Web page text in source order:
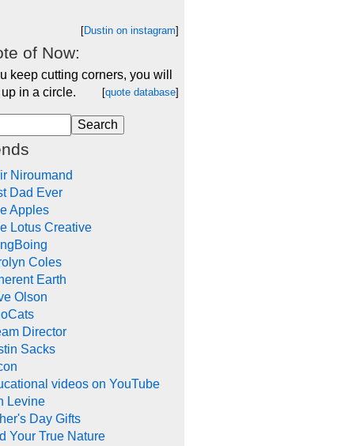
[Dustin on instagram]
of Now:
keep cutting corners, you will
in a circle.
[quote database]
Niroumand
Dad Ever
Apples
Lotus Creative
Coles
Earth
Olson
Director
Sacks
videos on YouTube
Levine
Day Gifts
Your True Nature